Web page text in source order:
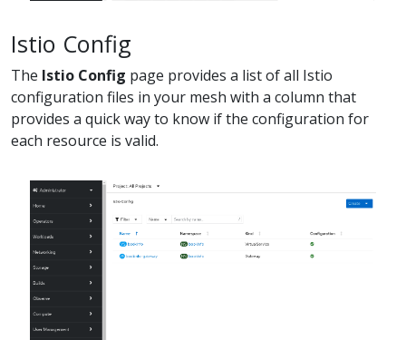
Istio Config
The Istio Config page provides a list of all Istio
configuration files in your mesh with a column that
provides a quick way to know if the configuration for
each resource is valid.